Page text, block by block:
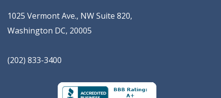
1025 Vermont Ave., NW Suite 820,
Washington DC, 20005
(202) 833-3400